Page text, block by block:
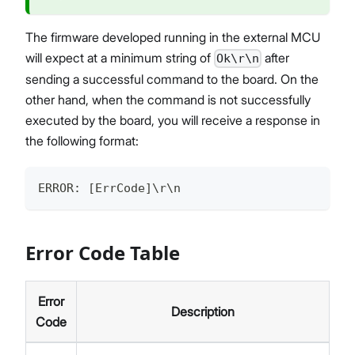
The firmware developed running in the external MCU
will expect at a minimum string of Ok\r\n after
sending a successful command to the board. On the
other hand, when the command is not successfully
executed by the board, you will receive a response in
the following format:
ERROR: [ErrCode]\r\n
Error Code Table
Error
Code
Description